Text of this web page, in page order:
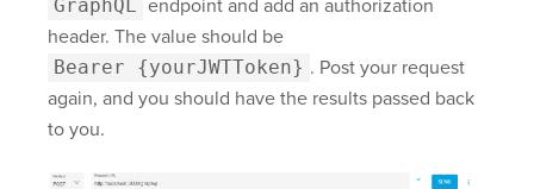
GraphQL endpoint and add an authorization
header. The value should be
Bearer {yourJWTToken} . Post your request
again, and you should have the results passed back
to you.